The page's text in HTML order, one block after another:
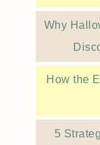
Why
How the
5